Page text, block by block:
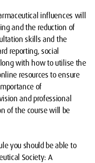
influences will
and the reduction of
skills and the
reporting, social
with how to utilise the
resources to ensure
of
and professional
of the course will be
you should be able to
Society: A